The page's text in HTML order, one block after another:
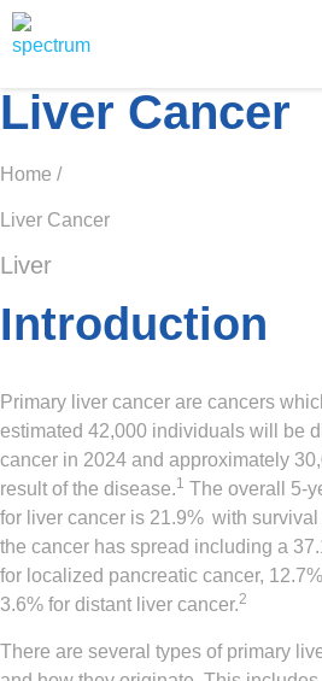
Liver Cancer
Home /
Liver Cancer
Liver
Introduction
Primary liver cancer are cancers
estimated 42,000 individuals will be
cancer in 2024 and approximately
result of the disease.1 The overall 5-
for liver cancer is 21.9% with
the cancer has spread including a
for localized pancreatic cancer,
3.6% for distant liver cancer.2
There are several types of primary